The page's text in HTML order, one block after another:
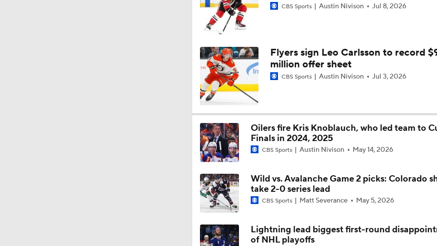
0:59
Ovechkin Returns To the Capitals For His 22nd Season
1:26
What to Make of the 2026 NHL Free Agent Class
0:48
Oilers Hire Mike Babcock as Head Coach
CBS Sports Austin Nivison Jul 8, 2026
Flyers sign Leo Carlsson to record
million offer sheet
CBS Sports Austin Nivison Jul 3, 2026
Oilers fire Kris Knoblauch, who led team to
Finals in 2024, 2025
CBS Sports Austin Nivison May 14, 2026
Wild vs. Avalanche Game 2 picks: Colorado
take 2-0 series lead
CBS Sports Matt Severance May 5, 2026
Lightning lead biggest first-round
of NHL playoffs